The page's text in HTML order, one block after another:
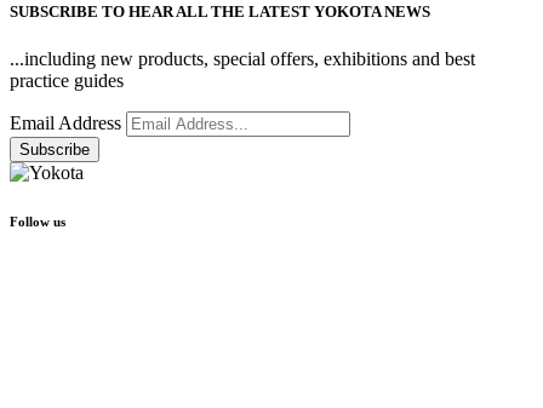
SUBSCRIBE TO HEAR ALL THE LATEST YOKOTA NEWS
...including new products, special offers, exhibitions and best
practice guides
Email Address
Follow us